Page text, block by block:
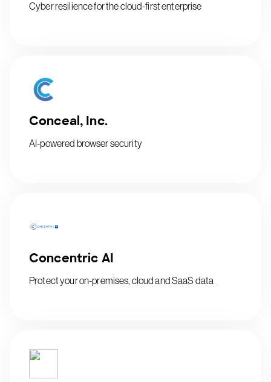
Cyber resilience for the cloud-first enterprise
Conceal, Inc.
AI-powered browser security
Concentric AI
Protect your on-premises, cloud and SaaS data